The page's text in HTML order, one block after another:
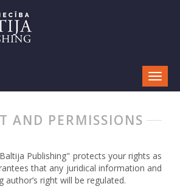
AND PERMISSIONS
Publishing" protects your rights as
that any juridical information and
author’s right will be regulated.